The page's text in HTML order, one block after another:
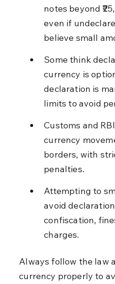
notes beyond
even if
believe small
Some think
currency is
declaration is
limits to avoid
Customs and
currency
borders, with
penalties.
Attempting to
avoid
confiscation,
charges.
Always follow the law
currency properly to